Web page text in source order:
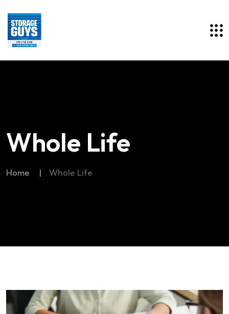
Whole Life
Home | Whole Life